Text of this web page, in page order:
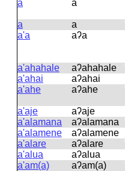
a
a
a
a
a'a
aʔa
a'ahahale
aʔahahale
a'ahai
aʔahai
a'ahe
aʔahe
a'aje
aʔaje
a'alamana
aʔalamana
a'alamene
aʔalamene
a'alare
aʔalare
a'alua
aʔalua
a'am(a)
aʔam(a)